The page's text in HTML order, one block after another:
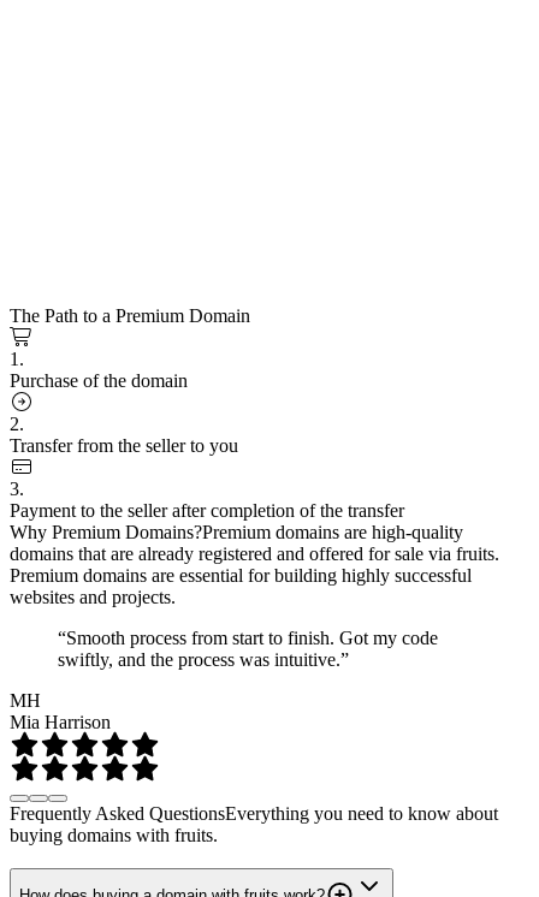
The Path to a Premium Domain
1.
Purchase of the domain
2.
Transfer from the seller to you
3.
Payment to the seller after completion of the transfer
Why Premium Domains?Premium domains are high-quality
domains that are already registered and offered for sale via fruits.
Premium domains are essential for building highly successful
websites and projects.
“Smooth process from start to finish. Got my code
swiftly, and the process was intuitive.”
MH
Mia Harrison
Frequently Asked QuestionsEverything you need to know about
buying domains with fruits.